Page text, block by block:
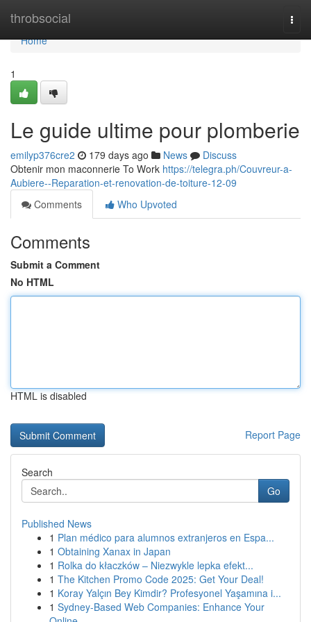
throbsocial
Home
Home
1
Le guide ultime pour plomberie
emilyp376cre2 179 days ago News
Discuss
Obtenir mon maconnerie To Work https://telegra.ph/Couvreur-a-
Aubiere--Reparation-et-renovation-de-toiture-12-09
Comments
Who Upvoted
Comments
Submit a Comment
No HTML
HTML is disabled
Report Page
Search
Go
Published News
1 Plan médico para alumnos extranjeros en Espa...
1 Obtaining Xanax in Japan
1 Rolka do kłaczków – Niezwykle lepka efekt...
1 The Kitchen Promo Code 2025: Get Your Deal!
1 Koray Yalçın Bey Kimdir? Profesyonel Yaşamına i...
1 Sydney-Based Web Companies: Enhance Your